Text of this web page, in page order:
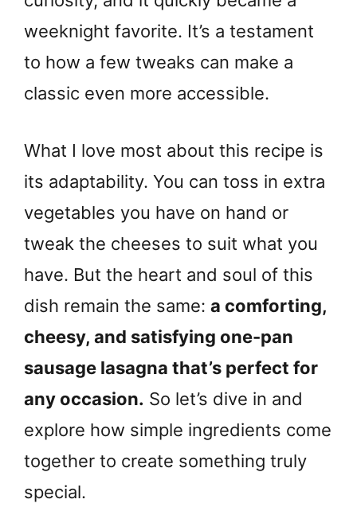
weeknight favorite. It’s a testament
to how a few tweaks can make a
classic even more accessible.
What I love most about this recipe is
its adaptability. You can toss in extra
vegetables you have on hand or
tweak the cheeses to suit what you
have. But the heart and soul of this
dish remain the same: a comforting,
cheesy, and satisfying one-pan
sausage lasagna that’s perfect for
any occasion. So let’s dive in and
explore how simple ingredients come
together to create something truly
special.